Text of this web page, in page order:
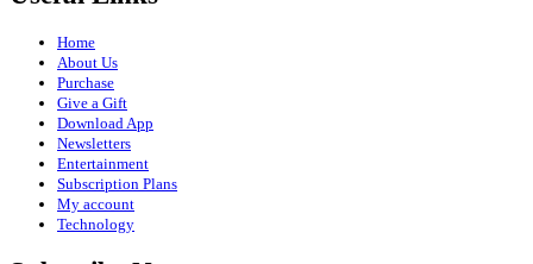
Home
About Us
Purchase
Give a Gift
Download App
Newsletters
Entertainment
Subscription Plans
My account
Technology